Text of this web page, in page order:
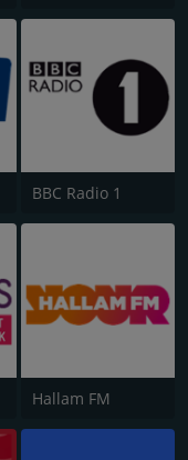
BBC Radio 1
Hallam FM